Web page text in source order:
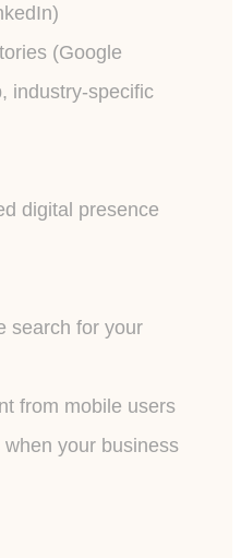
(Google
industry-specific
digital presence
search for your
from mobile users
your business